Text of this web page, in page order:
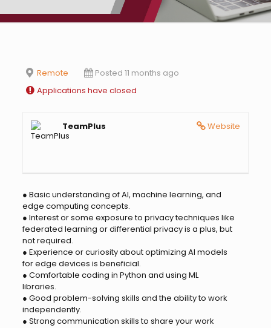
Remote
Posted 11 months ago
Applications have closed
Website
TeamPlus
● Basic understanding of AI, machine learning, and
edge computing concepts.
● Interest or some exposure to privacy techniques like
federated learning or differential privacy is a plus, but
not required.
● Experience or curiosity about optimizing AI models
for edge devices is beneficial.
● Comfortable coding in Python and using ML
libraries.
● Good problem-solving skills and the ability to work
independently.
● Strong communication skills to share your work